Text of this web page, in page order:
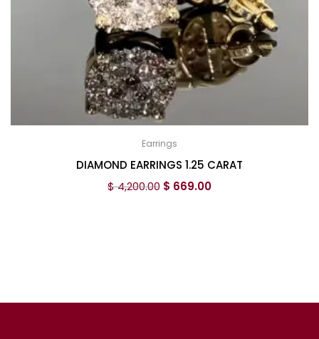
Earrings
DIAMOND EARRINGS 1.25 CARAT
$4,200.00 $ 669.00